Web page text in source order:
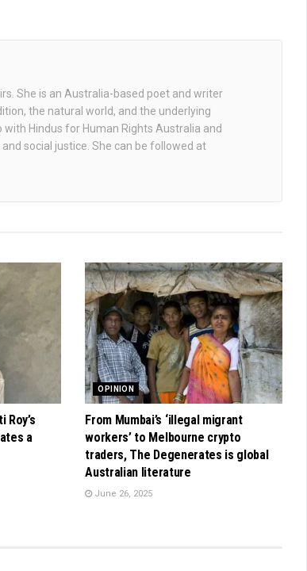
She is an Australia-based poet and writer
the natural world, and the underlying
Hindus for Human Rights Australia and
social justice. She can be followed at
Roy’s
a
OPINION
From Mumbai’s ‘illegal migrant
workers’ to Melbourne crypto
traders, The Degenerates is global
Australian literature
June 26, 2025